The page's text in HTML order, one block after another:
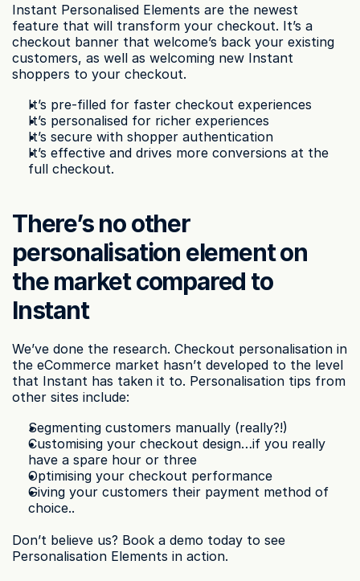
Instant Personalised Elements are the newest
feature that will transform your checkout. It’s a
checkout banner that welcome’s back your existing
customers, as well as welcoming new Instant
shoppers to your checkout.
It’s pre-filled for faster checkout experiences
It’s personalised for richer experiences
It’s secure with shopper authentication
It’s effective and drives more conversions at the
full checkout.
There’s no other
personalisation element on
the market compared to
Instant
We’ve done the research. Checkout personalisation in
the eCommerce market hasn’t developed to the level
that Instant has taken it to. Personalisation tips from
other sites include:
Segmenting customers manually (really?!)
Customising your checkout design…if you really
have a spare hour or three
Optimising your checkout performance
Giving your customers their payment method of
choice..
Don’t believe us? Book a demo today to see
Personalisation Elements in action.